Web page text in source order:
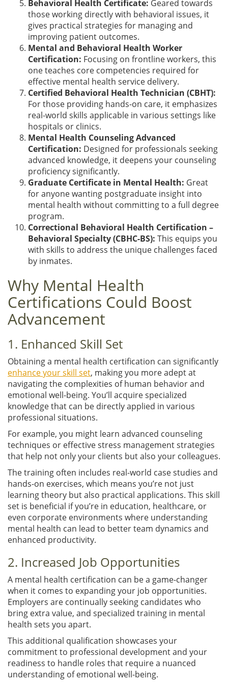
Behavioral Health Certificate: Geared towards
those working directly with behavioral issues, it
gives practical strategies for managing and
improving patient outcomes.
Mental and Behavioral Health Worker
Certification: Focusing on frontline workers, this
one teaches core competencies required for
effective mental health service delivery.
Certified Behavioral Health Technician (CBHT):
For those providing hands-on care, it emphasizes
real-world skills applicable in various settings like
hospitals or clinics.
Mental Health Counseling Advanced
Certification: Designed for professionals seeking
advanced knowledge, it deepens your counseling
proficiency significantly.
Graduate Certificate in Mental Health: Great
for anyone wanting postgraduate insight into
mental health without committing to a full degree
program.
Correctional Behavioral Health Certification –
Behavioral Specialty (CBHC-BS): This equips you
with skills to address the unique challenges faced
by inmates.
Why Mental Health
Certifications Could Boost
Advancement
1. Enhanced Skill Set
Obtaining a mental health certification can significantly
enhance your skill set, making you more adept at
navigating the complexities of human behavior and
emotional well-being. You’ll acquire specialized
knowledge that can be directly applied in various
professional situations.
For example, you might learn advanced counseling
techniques or effective stress management strategies
that help not only your clients but also your colleagues.
The training often includes real-world case studies and
hands-on exercises, which means you’re not just
learning theory but also practical applications. This skill
set is beneficial if you’re in education, healthcare, or
even corporate environments where understanding
mental health can lead to better team dynamics and
enhanced productivity.
2. Increased Job Opportunities
A mental health certification can be a game-changer
when it comes to expanding your job opportunities.
Employers are continually seeking candidates who
bring extra value, and specialized training in mental
health sets you apart.
This additional qualification showcases your
commitment to professional development and your
readiness to handle roles that require a nuanced
understanding of emotional well-being.